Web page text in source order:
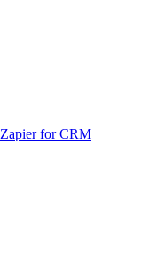
Zapier for CRM